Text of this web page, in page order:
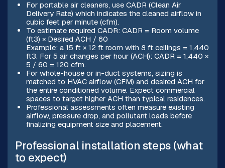
For portable air cleaners, use CADR (Clean Air
Delivery Rate) which indicates the cleaned airflow in
cubic feet per minute (cfm).
To estimate required CADR: CADR = Room volume
(ft3) × Desired ACH / 60
Example: a 15 ft × 12 ft room with 8 ft ceilings = 1,440
ft3. For 5 air changes per hour (ACH): CADR = 1,440 ×
5 / 60 = 120 cfm.
For whole-house or in-duct systems, sizing is
matched to HVAC airflow (CFM) and desired ACH for
the entire conditioned volume. Expect commercial
spaces to target higher ACH than typical residences.
Professional assessments often measure existing
airflow, pressure drop, and pollutant loads before
finalizing equipment size and placement.
Professional installation steps (what
to expect)